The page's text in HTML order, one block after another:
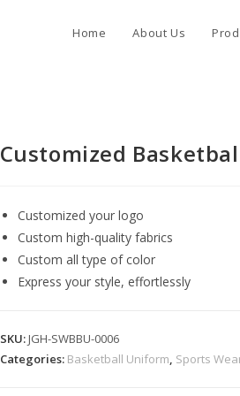
Home About Us
Customized
Customized your logo
Custom high-quality fabrics
Custom all type of color
Express your style, effortlessly
SKU:JGH-SWBBU-0006
Categories: Basketball Uniform, Sports